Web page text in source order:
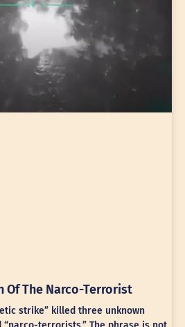
Of The Narco-Terrorist
strike” killed three unknown